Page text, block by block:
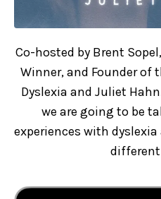
Co-hosted by Brent
Winner, and Founder of
Dyslexia and Juliet
we are going to be
experiences with